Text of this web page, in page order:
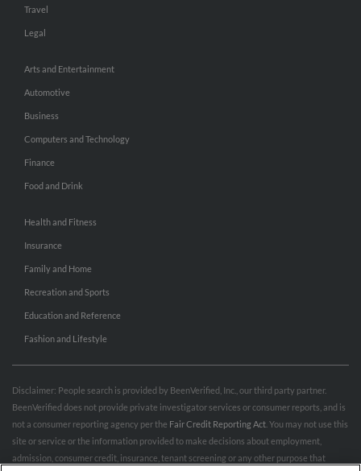
Travel
Legal
Arts and Entertainment
Automotive
Business
Computers and Technology
Finance
Food and Drink
Health and Fitness
Insurance
Family and Home
Recreation and Sports
Education and Reference
Fashion and Lifestyle
Disclaimer: People search is provided by BeenVerified, Inc., our third party partner.
BeenVerified does not provide private investigator services or consumer reports, and is
not a consumer reporting agency per the Fair Credit Reporting Act . You may not use this
site or service or the information provided to make decisions about employment,
admission, consumer credit, insurance, tenant screening or any other purpose that